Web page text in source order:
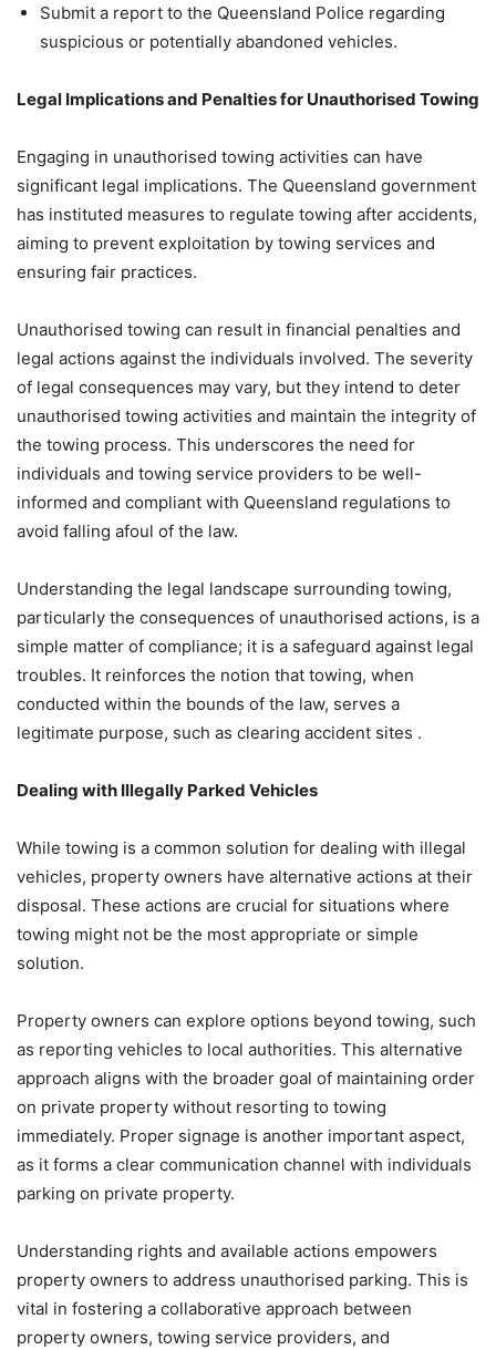
Submit a report to the Queensland Police regarding
suspicious or potentially abandoned vehicles.
Legal Implications and Penalties for Unauthorised Towing
Engaging in unauthorised towing activities can have
significant legal implications. The Queensland government
has instituted measures to regulate towing after accidents,
aiming to prevent exploitation by towing services and
ensuring fair practices.
Unauthorised towing can result in financial penalties and
legal actions against the individuals involved. The severity
of legal consequences may vary, but they intend to deter
unauthorised towing activities and maintain the integrity of
the towing process. This underscores the need for
individuals and towing service providers to be well-
informed and compliant with Queensland regulations to
avoid falling afoul of the law.
Understanding the legal landscape surrounding towing,
particularly the consequences of unauthorised actions, is a
simple matter of compliance; it is a safeguard against legal
troubles. It reinforces the notion that towing, when
conducted within the bounds of the law, serves a
legitimate purpose, such as clearing accident sites .
Dealing with Illegally Parked Vehicles
While towing is a common solution for dealing with illegal
vehicles, property owners have alternative actions at their
disposal. These actions are crucial for situations where
towing might not be the most appropriate or simple
solution.
Property owners can explore options beyond towing, such
as reporting vehicles to local authorities. This alternative
approach aligns with the broader goal of maintaining order
on private property without resorting to towing
immediately. Proper signage is another important aspect,
as it forms a clear communication channel with individuals
parking on private property.
Understanding rights and available actions empowers
property owners to address unauthorised parking. This is
vital in fostering a collaborative approach between
property owners, towing service providers, and